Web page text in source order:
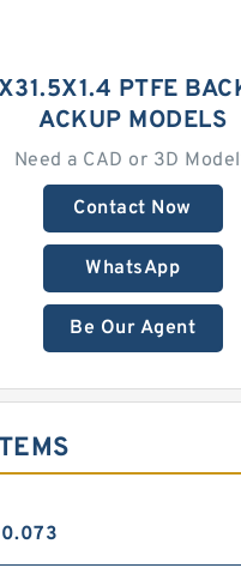
PTFE
ACKUP MODELS
Need a CAD or 3D
Contact Now
WhatsApp
Be Our Agent
0.073